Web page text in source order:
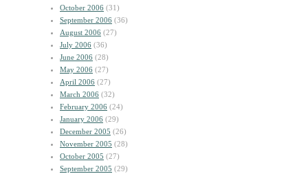
October 2006 (31)
September 2006 (36)
August 2006 (27)
July 2006 (36)
June 2006 (28)
May 2006 (27)
April 2006 (27)
March 2006 (32)
February 2006 (24)
January 2006 (29)
December 2005 (26)
November 2005 (28)
October 2005 (27)
September 2005 (29)